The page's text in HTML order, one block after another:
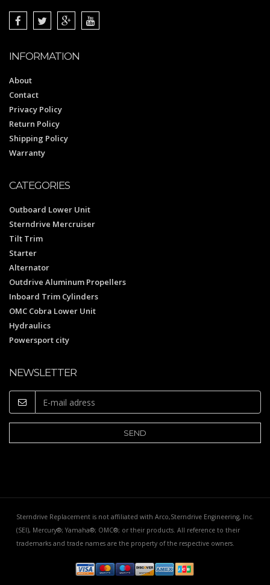
INFORMATION
About
Contact
Privacy Policy
Return Policy
Shipping Policy
Warranty
CATEGORIES
Outboard Lower Unit
Sterndrive Mercruiser
Tilt Trim
Starter
Alternator
Outdrive Aluminum Propellers
Inboard Trim Cylinders
OMC Cobra Lower Unit
Hydraulics
Powersport city
NEWSLETTER
Sterndrive Replacement is not affiliated with Arco,Sterndrive Engineering, Inc.
(SEI), Mercury®; Yamaha®; OMC®; or their products. All reference to their
trademarks and trade names are the property of the respective owners.